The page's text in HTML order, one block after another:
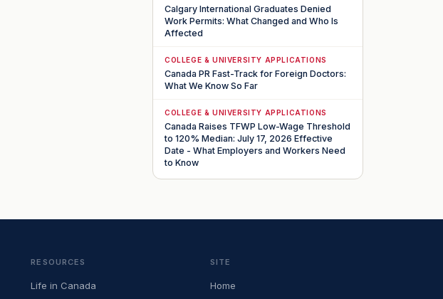
Calgary International Graduates Denied
Work Permits: What Changed and Who Is
Affected
COLLEGE & UNIVERSITY APPLICATIONS
Canada PR Fast-Track for Foreign Doctors:
What We Know So Far
COLLEGE & UNIVERSITY APPLICATIONS
Canada Raises TFWP Low-Wage Threshold
to 120% Median: July 17, 2026 Effective
Date - What Employers and Workers Need
to Know
RESOURCES
Life in Canada
SITE
Home